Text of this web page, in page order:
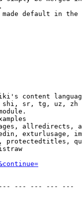
default in the
content
sr, tg, uz, zh
allredirects,
exturlusage,
protectedtitles,
--- --- --- ---